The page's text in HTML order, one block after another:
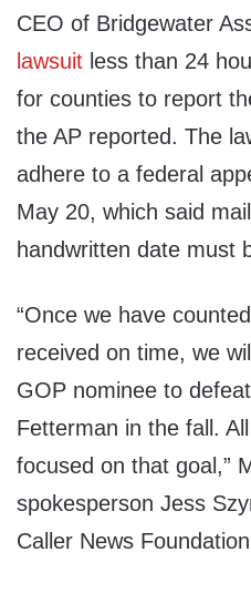
CEO of Bridgewater
lawsuit less than 24
for counties to report
the AP reported. The
adhere to a federal
May 20, which said
handwritten date must
“Once we have
received on time, we
GOP nominee to
Fetterman in the fall.
focused on that goal,”
spokesperson Jess
Caller News